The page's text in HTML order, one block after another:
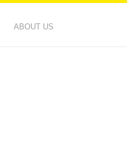
ABOUT US